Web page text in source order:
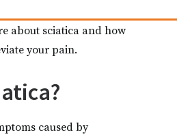
necessary. Rely on this
about sciatica and how
your pain.
caused by